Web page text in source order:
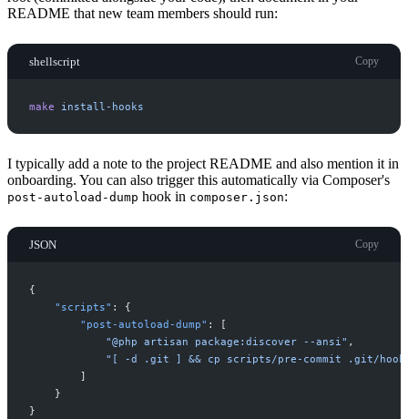
README that new team members should run:
shellscript Copy
make install-hooks
I typically add a note to the project README and also mention it in
onboarding. You can also trigger this automatically via Composer's
post-autoload-dump hook in composer.json:
JSON Copy
{
" scripts" :
{
" post-autoload-dump" :
[
"@php artisan package:discover --ansi" ,
" [ -d .git ] && cp scripts/pre-commit .git/
]
}
}